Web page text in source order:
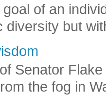
of an
diversity but
Senator
the fog in